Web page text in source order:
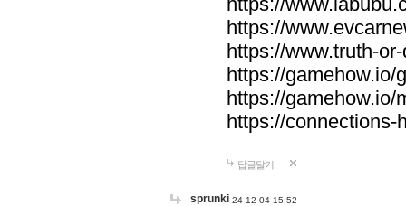
https://
https://www.truth-
https://gamehow.io/
https://gamehow.io/
https://connections-
답글달기
sprunki 24-12-04 15:52